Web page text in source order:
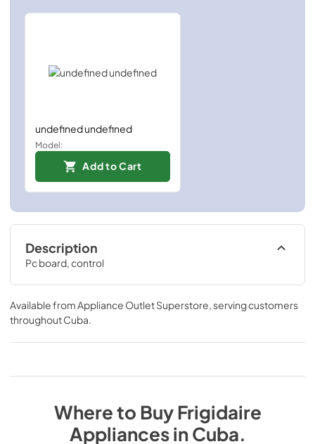
undefined undefined
Model:
Add to Cart
Description
Pc board, control
Available from Appliance Outlet Superstore , serving customers
throughoutCuba
Where to BuyFrigidaire
AppliancesinCuba.